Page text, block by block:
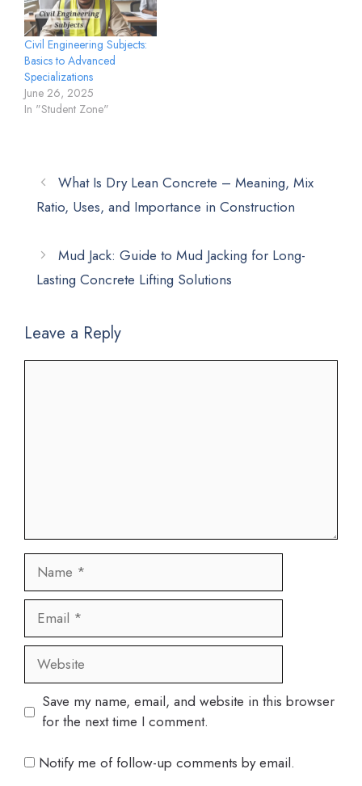
Civil Engineering Subjects:
Basics to Advanced
Specializations
June 26, 2025
In "Student Zone"
What Is Dry Lean Concrete – Meaning, Mix
Ratio, Uses, and Importance in Construction
Mud Jack: Guide to Mud Jacking for Long-
Lasting Concrete Lifting Solutions
Leave a Reply
Name
Email
Website
Save my name, email, and website in this browser
for the next time I comment.
Notify me of follow-up comments by email.